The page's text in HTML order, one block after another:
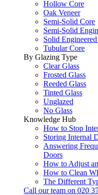
Hollow Core
Oak Veneer
Semi-Solid Core
Semi-Solid
Solid
Tubular Core
By Glazing Type
Clear Glass
Frosted Glass
Reeded Glass
Tinted Glass
Unglazed
No Glass
Knowledge Hub
How to Stop
Storing Internal
Answering
Doors
How to Adjust
How to Clean
The Different
Call our team on 020